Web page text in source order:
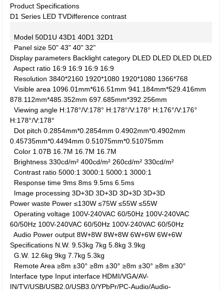
Product Specifications
D1 Series LED TVDifference contrast
Model 50D1U 43D1 40D1 32D1
Panel size 50" 43" 40" 32"
Display parameters Backlight category DLED DLED DLED DLED
Aspect ratio 16:9 16:9 16:9 16:9
Resolution 3840*2160 1920*1080 1920*1080 1366*768
Visible area 1096.01mm*616.51mm941.184mm*529.416mm
878.112mm*485.352mm697.685mm*392.256mm
Viewing angle H:178°/V:178° H:178°/V:178° H:176°/V:176°
H:178°/V:178°
Dot pitch 0.2854mm*0.2854mm0.4902mm*0.4902mm
0.45735mm*0.4494mm0.51075mm*0.51075mm
Color 1.07B 16.7M 16.7M 16.7M
Brightness 330cd/m²400cd/m² 260cd/m²330cd/m²
Contrast ratio 5000:13000:15000:13000:1
Response time 9ms8ms9.5ms6.5ms
Image processing 3D+3D3D+3D3D+3D3D+3D
Power waste Power ≤130W≤75W≤55W≤55W
Operating voltage 100V-240VAC 60/50Hz 100V-240VAC
60/50Hz 100V-240VAC 60/50Hz 100V-240VAC 60/50Hz
Audio Power output 8W+8W8W+8W6W+6W6W+6W
Specifications N.W. 9.53kg7kg5.8kg3.9kg
G.W. 12.6kg9kg7.7kg5.3kg
Remote Area ≥8m ±30°≥8m ±30°≥8m ±30°≥8m ±30°
Interface type Input interface HDMI/VGA/AV-
IN/TV/USB/USB2.0/USB3.0/YPbPr/PC-Audio/Audio-